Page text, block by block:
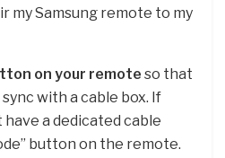
my Samsung remote to my
on your remote so that
with a cable box. If
a dedicated cable
button on the remote.